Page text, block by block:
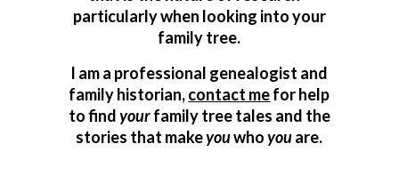
particularly when looking into your
family tree.
I am a professional genealogist and
family historian,contact mefor help
to findyourfamily tree tales and the
stories that makeyouwhoyouare.